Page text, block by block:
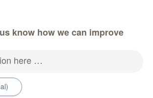
know how we can improve
here …